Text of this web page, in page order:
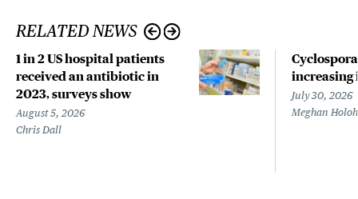
RELATED NEWS
1 in 2 US hospital patients
received an antibiotic in
2023, surveys show
August 5, 2026
Chris Dall
increasing
July 30, 2026
Meghan